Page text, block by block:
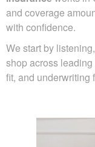
and coverage
with confidence.
We start by
shop across
fit, and underwriting